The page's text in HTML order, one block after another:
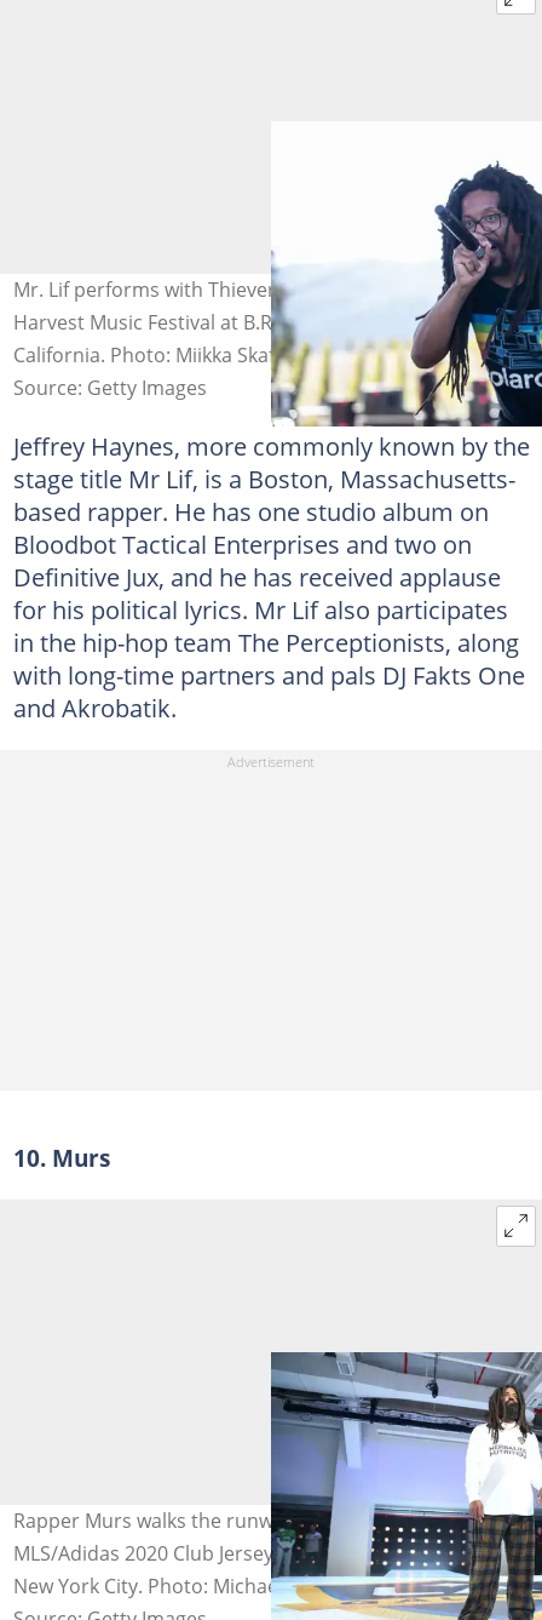
Mr. Lif performs with Thievery Corporation at Sonoma
Harvest Music Festival at B.R. Cohn Winery in Glen Ellen,
California. Photo: Miikka Skaffari
Source: Getty Images
Jeffrey Haynes, more commonly known by the
stage title Mr Lif, is a Boston, Massachusetts-
based rapper. He has one studio album on
Bloodbot Tactical Enterprises and two on
Definitive Jux, and he has received applause
for his political lyrics. Mr Lif also participates
in the hip-hop team The Perceptionists, along
with long-time partners and pals DJ Fakts One
and Akrobatik.
10. Murs
Rapper Murs walks the runway while unveiling the
MLS/Adidas 2020 Club Jerseys at Penn Plaza Pavilion in
New York City. Photo: Michael Owens